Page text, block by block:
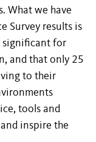
What we have
Survey results is
significant for
and that only 25
to their
tools and
inspire the